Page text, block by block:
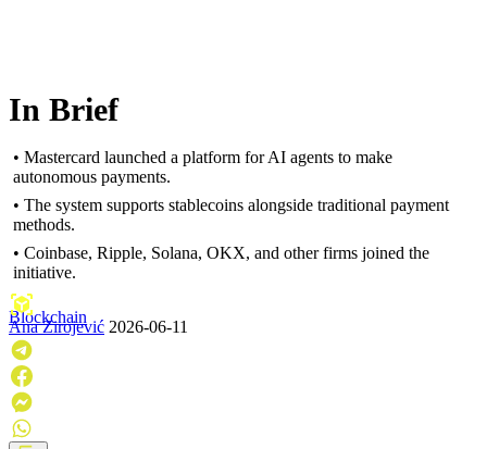
In Brief
• Mastercard launched a platform for AI agents to make
autonomous payments.
• The system supports stablecoins alongside traditional payment
methods.
• Coinbase, Ripple, Solana, OKX, and other firms joined the
initiative.
Blockchain
Ana Zirojević 2026-06-11